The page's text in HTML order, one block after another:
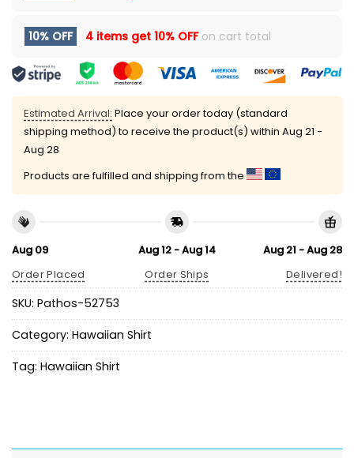
10% OFF 4 items get 10% OFFon cart total
Estimated Arrival: Place your order today (standard
shipping method) to receive the product(s) within Aug 21 -
Aug 28
Products are fulfilled and shipping from the
Aug 09
Order Placed
Aug 12 - Aug 14
Order Ships
Aug 21 - Aug 28
Delivered!
SKU: Pathos-52753
Category: Hawaiian Shirt
Tag: Hawaiian Shirt